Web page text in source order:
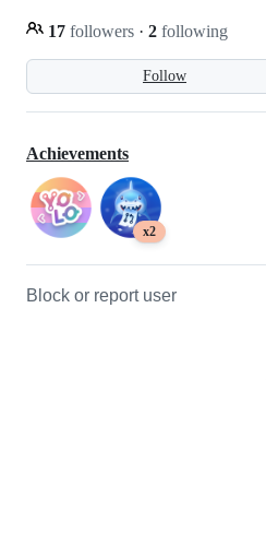
Follow
17 followers · 2 following
Achievements
x2
Block or report user